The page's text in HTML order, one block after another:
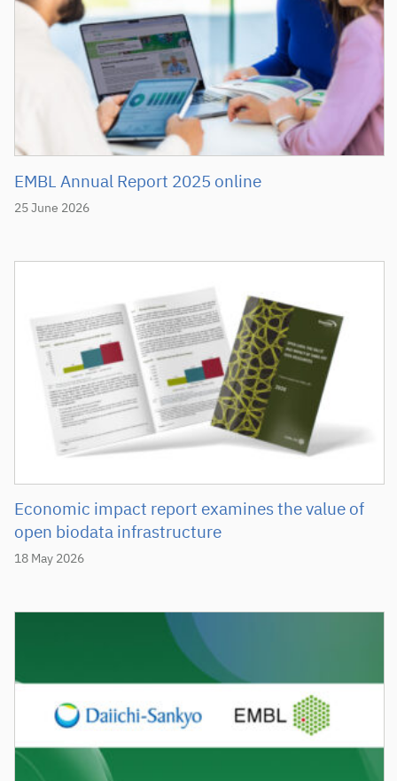
25 June 2026
EMBL Annual Report 2025 online
18 May 2026
Economic impact report examines the value of
open biodata infrastructure